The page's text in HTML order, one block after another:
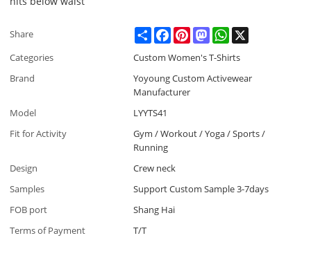
Share ShareFacebookPinterestMastodonWhatsApp
Categories
Custom Women's T-Shirts
Brand
Yoyoung Custom Activewear
Manufacturer
Model
LYYTS41
Fit for Activity
Gym / Workout / Yoga / Sports /
Running
Design
Crew neck
Samples
Support Custom Sample 3-7days
FOB port
Shang Hai
Terms of Payment
T/T